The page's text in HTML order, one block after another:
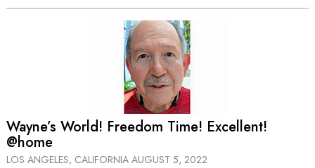
Wayne’s World! Freedom Time! Excellent!
@home
LOS ANGELES, CALIFORNIA AUGUST 5, 2022